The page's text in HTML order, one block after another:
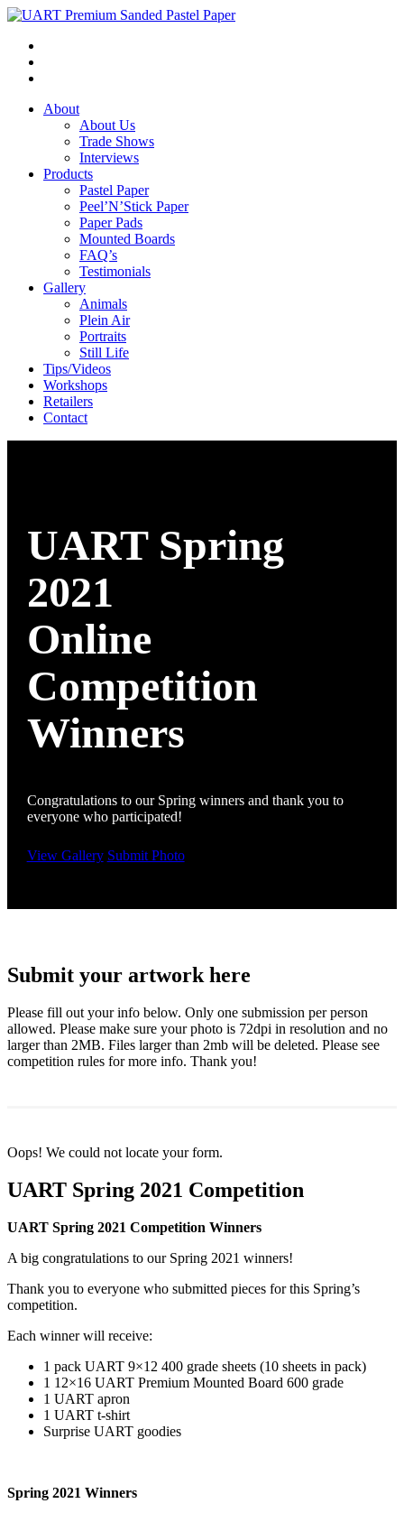
About
About Us
Trade Shows
Interviews
Products
Pastel Paper
Peel’N’Stick Paper
Paper Pads
Mounted Boards
FAQ’s
Testimonials
Gallery
Animals
Plein Air
Portraits
Still Life
Tips/Videos
Workshops
Retailers
Contact
UART Spring
2021
Online
Competition
Winners
Congratulations to our Spring winners and thank you to
everyone who participated!
View Gallery Submit Photo
Submit your artwork here
Please fill out your info below. Only one submission per person
allowed. Please make sure your photo is 72dpi in resolution and no
larger than 2MB. Files larger than 2mb will be deleted. Please see
competition rules for more info. Thank you!
Oops! We could not locate your form.
UART Spring 2021 Competition
UART Spring 2021 Competition Winners
A big congratulations to our Spring 2021 winners!
Thank you to everyone who submitted pieces for this Spring’s
competition.
Each winner will receive:
1 pack UART 9×12 400 grade sheets (10 sheets in pack)
1 12×16 UART Premium Mounted Board 600 grade
1 UART apron
1 UART t-shirt
Surprise UART goodies
Spring 2021 Winners